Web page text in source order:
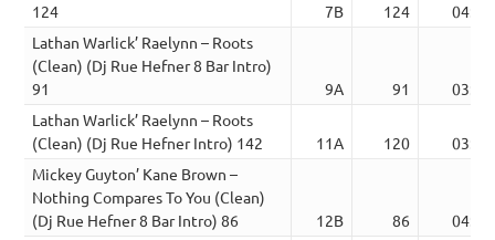
124
7B 124
04:02
Lathan Warlick’ Raelynn – Roots
(Clean) (Dj Rue Hefner 8 Bar Intro)
91
9A 91
03:09
Lathan Warlick’ Raelynn – Roots
(Clean) (Dj Rue Hefner Intro) 142
11A 120
03:07
Mickey Guyton’ Kane Brown –
Nothing Compares To You (Clean)
(Dj Rue Hefner 8 Bar Intro) 86
12B 86
04:21